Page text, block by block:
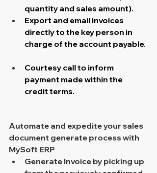
quantity and sales amount).
Export and email invoices
directly to the key person in
charge of the account payable.
Courtesy call to inform
payment made within the
credit terms.
Automate and expedite your sales
document generate process with
MySoft ERP
Generate Invoice by picking up